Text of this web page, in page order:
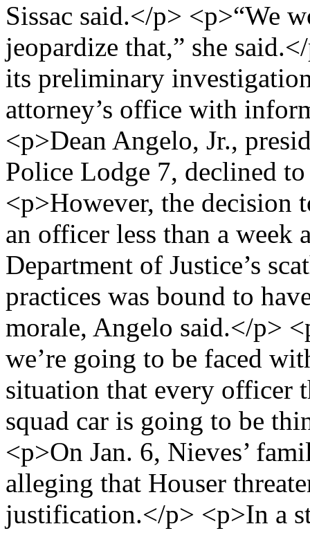
Sissac said.</p> <p>“We
jeopardize that,” she
its preliminary
attorney’s office with
<p>Dean Angelo, Jr.,
Police Lodge 7, declined
<p>However, the decision
an officer less than a week
Department of Justice’s
practices was bound to
morale, Angelo said.</p>
we’re going to be faced
situation that every officer
squad car is going to be
<p>On Jan. 6, Nieves’
alleging that Houser
justification.</p> <p>In a